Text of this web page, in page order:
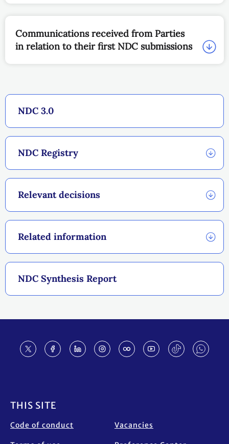
NDC 3.0
NDC Registry
Relevant decisions
Related information
NDC Synthesis Report
Communications received from Parties
in relation to their first NDC submissions
THIS SITE
Code of conduct Vacancies